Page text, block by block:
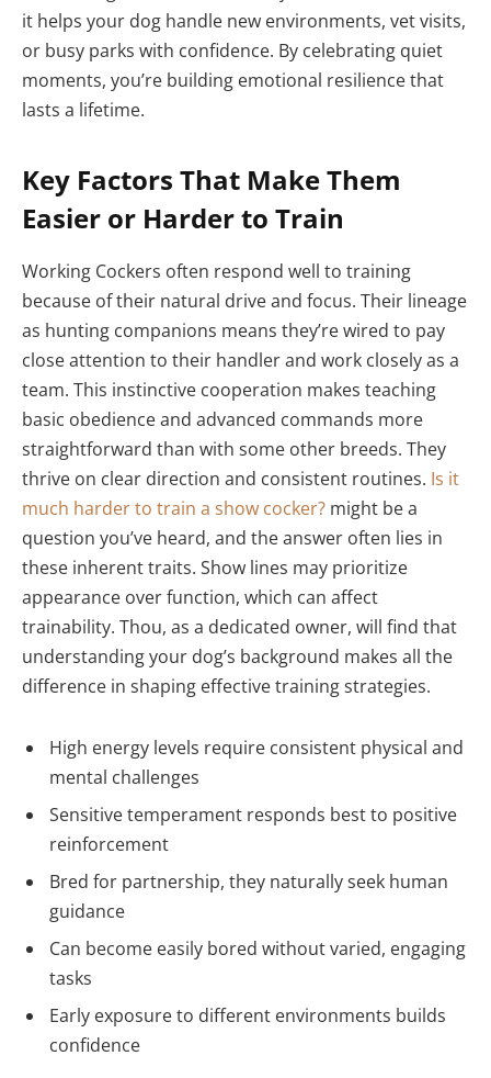
it helps your dog handle new environments, vet visits,
or busy parks with confidence. By celebrating quiet
moments, you’re building emotional resilience that
lasts a lifetime.
Key Factors That Make Them
Easier or Harder to Train
Working Cockers often respond well to training
because of their natural drive and focus. Their lineage
as hunting companions means they’re wired to pay
close attention to their handler and work closely as a
team. This instinctive cooperation makes teaching
basic obedience and advanced commands more
straightforward than with some other breeds. They
thrive on clear direction and consistent routines. Is it
much harder to train a show cocker? might be a
question you’ve heard, and the answer often lies in
these inherent traits. Show lines may prioritize
appearance over function, which can affect
trainability. Thou, as a dedicated owner, will find that
understanding your dog’s background makes all the
difference in shaping effective training strategies.
High energy levels require consistent physical and
mental challenges
Sensitive temperament responds best to positive
reinforcement
Bred for partnership, they naturally seek human
guidance
Can become easily bored without varied, engaging
tasks
Early exposure to different environments builds
confidence